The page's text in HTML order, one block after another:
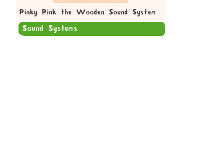
Pinky Pink the Wooden Sound System
Sound Systems